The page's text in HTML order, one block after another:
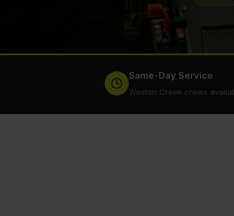
Same-Day Service
Weston Creek crews